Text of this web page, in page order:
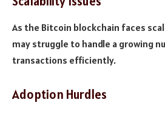
As the Bitcoin blockchain faces
may struggle to handle a growing
transactions efficiently.
Adoption Hurdles